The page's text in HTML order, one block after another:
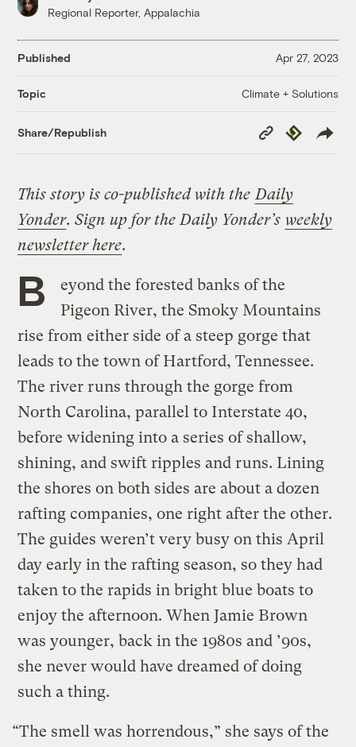
Regional Reporter, Appalachia
Published Apr 27, 2023
Topic Climate + Solutions
Share/Republish
Copy
Link
Republish
This story is co-published with theDaily
Yonder. Sign up for the Daily Yonder’s weekly
newsletter here.
B
eyond the forested banks of the
Pigeon River, the Smoky Mountains
rise from either side of a steep gorge that
leads to the town of Hartford, Tennessee.
The river runs through the gorge from
North Carolina, parallel to Interstate 40,
before widening into a series of shallow,
shining, and swift ripples and runs. Lining
the shores on both sides are about a dozen
rafting companies, one right after the other.
The guides weren’t very busy on this April
day early in the rafting season, so they had
taken to the rapids in bright blue boats to
enjoy the afternoon. When Jamie Brown
was younger, back in the 1980s and ’90s,
she never would have dreamed of doing
such a thing.
“The smell was horrendous,” she says of the